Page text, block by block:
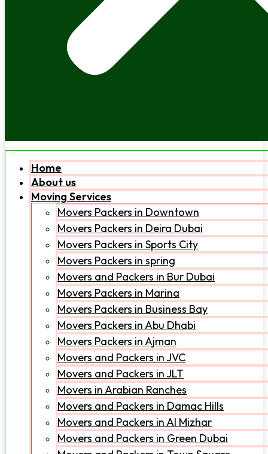
Home
About us
Moving Services
Movers Packers in Downtown
Movers Packers in Deira Dubai
Movers Packers in Sports City
Movers Packers in spring
Movers and Packers in Bur Dubai
Movers Packers in Marina
Movers Packers in Business Bay
Movers Packers in Abu Dhabi
Movers Packers in Ajman
Movers and Packers in JVC
Movers and Packers in JLT
Movers in Arabian Ranches
Movers and Packers in Damac Hills
Movers and Packers in Al Mizhar
Movers and Packers in Green Dubai